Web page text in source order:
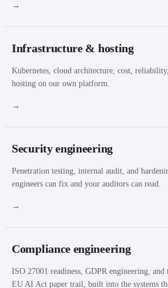
→
Infrastructure & hosting
Kubernetes, cloud architecture, cost,
hosting on our own platform.
→
Security engineering
Penetration testing, internal audit, and
engineers can fix and your auditors can read.
→
Compliance engineering
ISO 27001 readiness, GDPR engineering,
EU AI Act paper trail, built into the systems